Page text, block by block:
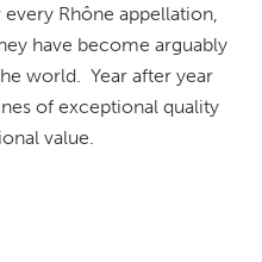
Rhône appellation,
have become arguably
world. Year after year
of exceptional quality
value.